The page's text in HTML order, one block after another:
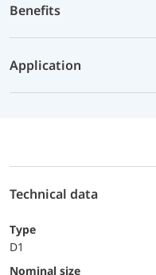
Benefits
Application
Technical data
Type
D1
Nominal size